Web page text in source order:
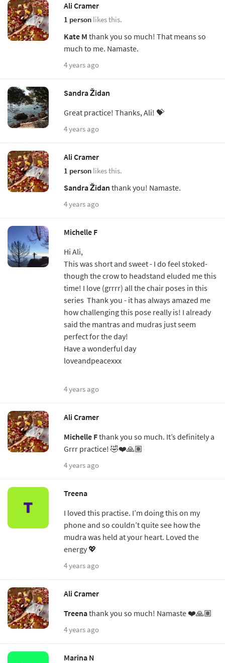
Ali Cramer
1 person likes this.
Kate M thank you so much! That means so
much to me. Namaste.
4 years ago
Sandra Židan
Great practice! Thanks, Ali! 💝
4 years ago
Ali Cramer
1 person likes this.
Sandra Židan thank you! Namaste.
4 years ago
Michelle F
Hi Ali,
This was short and sweet - I do feel stoked-
though the crow to headstand eluded me this
time! I love (grrrr) all the chair poses in this
series Thank you - it has always amazed me
how challenging this pose really is! I already
said the mantras and mudras just seem
perfect for the day!
Have a wonderful day
loveandpeacexxx
4 years ago
Ali Cramer
Michelle Fthank you so much. It’s definitely a
Grrr practice! 🤣❤️🙏🏽
4 years ago
Treena
I loved this practise. I’m doing this on my
phone and so couldn’t quite see how the
mudra was held at your heart. Loved the
energy 💖
4 years ago
Ali Cramer
Treenathank you so much! Namaste ❤️🙏🏽
4 years ago
Marina N